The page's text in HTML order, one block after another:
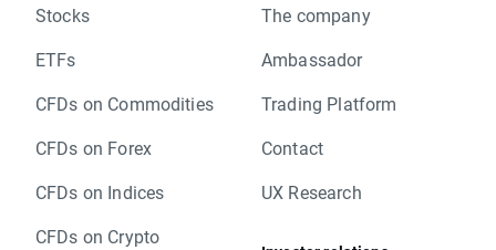
Stocks
ETFs
CFDs on Commodities
CFDs on Forex
CFDs on Indices
CFDs on Crypto
The company
Ambassador
Trading Platform
Contact
UX Research